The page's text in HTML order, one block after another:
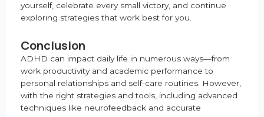
yourself, celebrate every small victory, and continue
exploring strategies that work best for you.
Conclusion
ADHD can impact daily life in numerous ways—from
work productivity and academic performance to
personal relationships and self-care routines. However,
with the right strategies and tools, including advanced
techniques like neurofeedback and accurate